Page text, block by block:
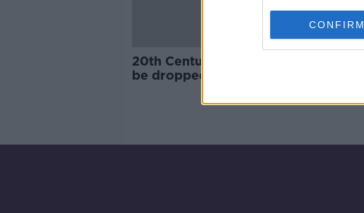
CONFIRM
20th Century Not: 'Fox' name to
be dropped from film brands